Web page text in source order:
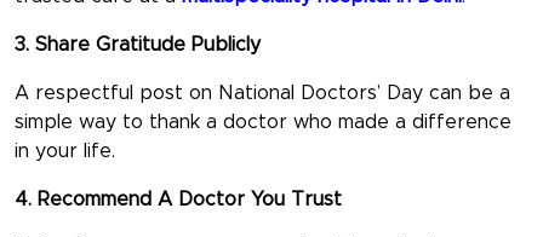
3. Share Gratitude Publicly
A respectful post on National Doctors’ Day can be a
simple way to thank a doctor who made a difference
in your life.
4. Recommend A Doctor You Trust